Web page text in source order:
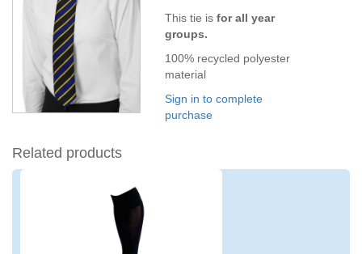
This tie is for all year
groups.
100% recycled polyester
material
Sign in to complete
purchase
Related products